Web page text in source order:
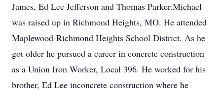
James, Ed Lee Jefferson and Thomas Parker.Michael
was raised up in Richmond Heights, MO. He attended
Maplewood-Richmond Heights School District. As he
got older he pursued a career in concrete construction
as a Union Iron Worker, Local 396. He worked for his
brother, Ed Lee inconcrete construction where he